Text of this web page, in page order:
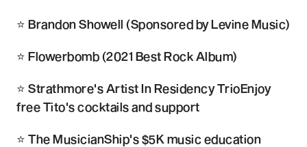
⭐ Brandon Showell (Sponsored by Levine Music)
⭐ Flowerbomb (2021 Best Rock Album)
⭐ Strathmore's Artist In Residency TrioEnjoy
free Tito's cocktails and support
⭐ The MusicianShip's $5K music education